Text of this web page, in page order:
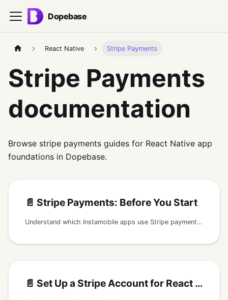
Dopebase
React Native Stripe Payments
Stripe Payments
documentation
Browse stripe payments guides for React Native app
foundations in Dopebase.
📄️ Stripe Payments: Before You Start
Understand which Instamobile apps use Stripe payments, what must run on a secure backend, and what should never be shipped in the mobile app.
📄️ Set Up a Stripe Account for React Native